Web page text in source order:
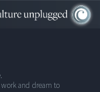
and dream to